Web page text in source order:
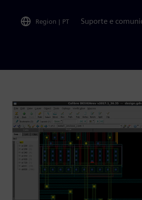
Region | PT Suporte e